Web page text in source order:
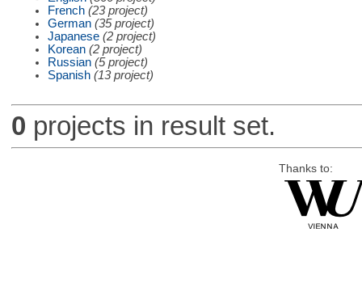
French (23 project)
German (35 project)
Japanese (2 project)
Korean (2 project)
Russian (5 project)
Spanish (13 project)
0 projects in result set.
Thanks to: